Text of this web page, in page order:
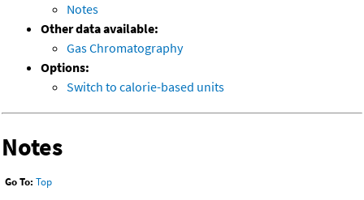
Notes
Other data available:
Gas Chromatography
Options:
Switch to calorie-based units
Notes
Go To: Top